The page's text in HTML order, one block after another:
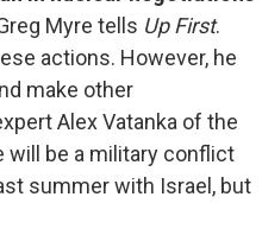
Myre tells Up First.
actions. However, he
make other
Alex Vatanka of the
will be a military conflict
summer with Israel, but